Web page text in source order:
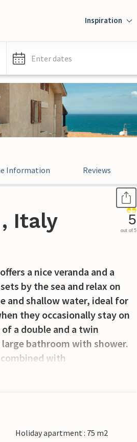
Inspiration
Enter dates
Information Reviews
Italy 5
out of 5
a nice veranda and a
by the sea and relax on
and shallow water, ideal for
they occasionally stay on
a double and a twin
bathroom with shower.
with
Holiday apartment : 75 m2